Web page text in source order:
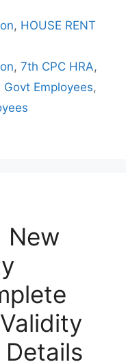
, HOUSE RENT
,7th CPC HRA,
Govt Employees,
New